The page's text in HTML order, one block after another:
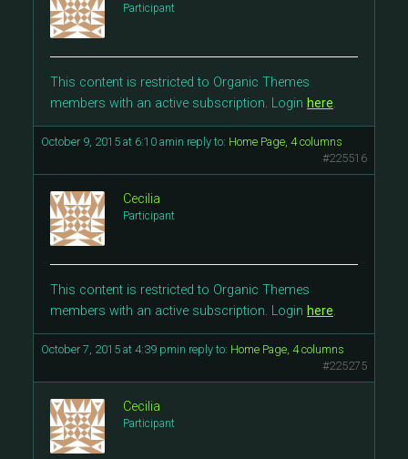
Participant
This content is restricted to Organic Themes
members with an active subscription. Login here.
October 9, 2015 at 6:10 amin reply to: Home Page, 4 columns
#225516
Cecilia
Participant
This content is restricted to Organic Themes
members with an active subscription. Login here.
October 7, 2015 at 4:39 pmin reply to: Home Page, 4 columns
#225275
Cecilia
Participant